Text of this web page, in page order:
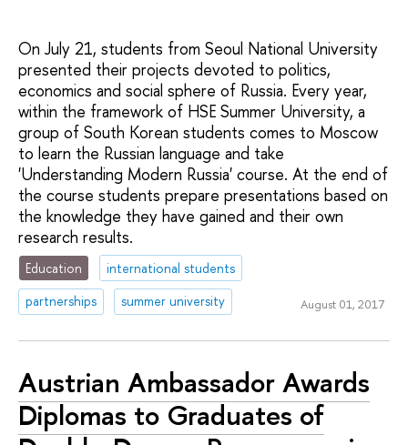
On July 21, students from Seoul National University
presented their projects devoted to politics,
economics and social sphere of Russia. Every year,
within the framework of HSE Summer University, a
group of South Korean students comes to Moscow
to learn the Russian language and take
'Understanding Modern Russia' course. At the end of
the course students prepare presentations based on
the knowledge they have gained and their own
research results.
Education
international students
partnerships
summer university August 01, 2017
Austrian Ambassador Awards
Diplomas to Graduates of